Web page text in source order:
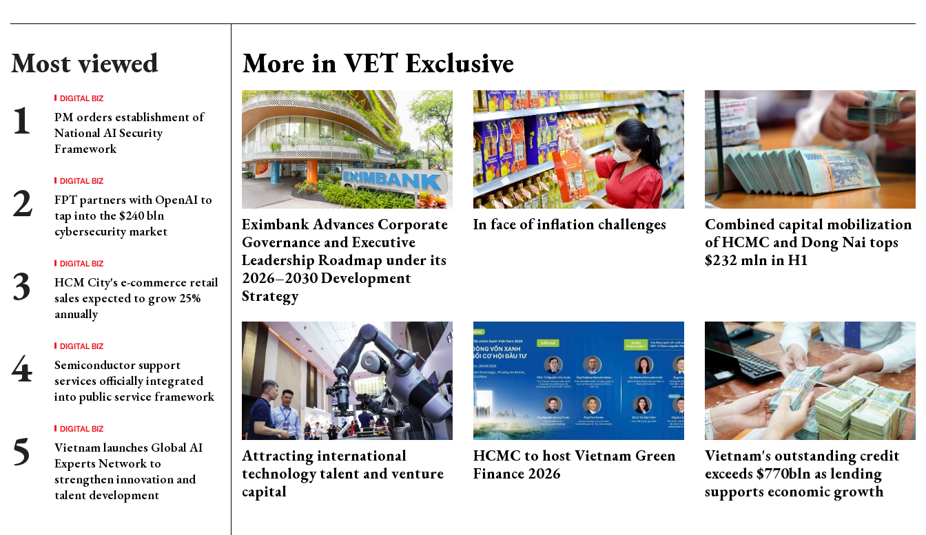
Most viewed
DIGITAL BIZ
PM orders establishment of
National AI Security
Framework
DIGITAL BIZ
FPT partners with OpenAI to
tap into the $240 bln
cybersecurity market
DIGITAL BIZ
HCM City's e-commerce retail
sales expected to grow 25%
annually
DIGITAL BIZ
Semiconductor support
services officially integrated
into public service framework
DIGITAL BIZ
Vietnam launches Global AI
Experts Network to
strengthen innovation and
talent development
More in VET Exclusive
Eximbank Advances Corporate
Governance and Executive
Leadership Roadmap under its
2026–2030 Development
Strategy
In face of inflation challenges
Combined capital mobilization
of HCMC and Dong Nai tops
$232 mln in H1
Attracting international
technology talent and venture
capital
HCMC to host Vietnam Green
Finance 2026
Vietnam's outstanding credit
exceeds $770bln as lending
supports economic growth